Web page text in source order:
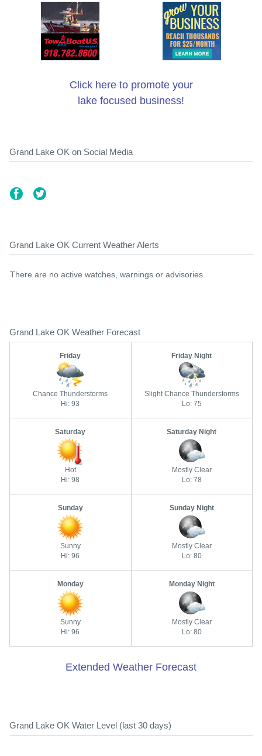
Click here to promote your
lake focused business!
Grand Lake OK on Social Media
Grand Lake OK Current Weather Alerts
There are no active watches, warnings or advisories.
Grand Lake OK Weather Forecast
Friday
Chance Thunderstorms
Hi: 93
Friday Night
Slight Chance Thunderstorms
Lo: 75
Saturday
Hot
Hi: 98
Saturday Night
Mostly Clear
Lo: 78
Sunday
Sunny
Hi: 96
Sunday Night
Mostly Clear
Lo: 80
Monday
Sunny
Hi: 96
Monday Night
Mostly Clear
Lo: 80
Extended Weather Forecast
Grand Lake OK Water Level (last 30 days)